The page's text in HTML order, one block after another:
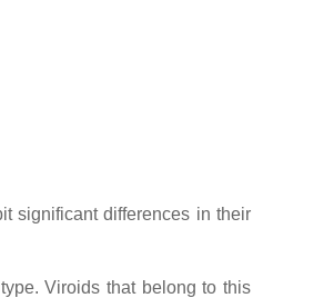
significant differences in their
Viroids that belong to this